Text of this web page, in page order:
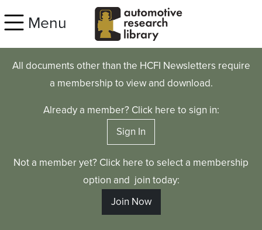
Menu
All documents other than the HCFI Newsletters require
a membership to view and download.
Already a member? Click here to sign in:
Sign In
Not a member yet? Click here to select a membership
option and join today:
Join Now